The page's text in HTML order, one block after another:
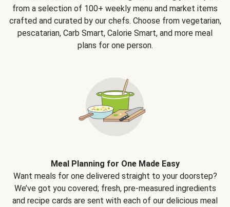
from a selection of 100+ weekly menu and market items
crafted and curated by our chefs. Choose from vegetarian,
pescatarian, Carb Smart, Calorie Smart, and more meal
plans for one person.
Meal Planning for One Made Easy
Want meals for one delivered straight to your doorstep?
We’ve got you covered; fresh, pre-measured ingredients
and recipe cards are sent with each of our delicious meal